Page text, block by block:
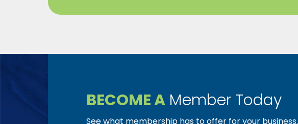
BECOME A Member Today
See what membership has to offer for your business.